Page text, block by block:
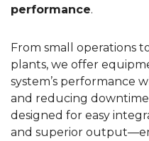
performance.
From small operations
plants, we offer
system’s performance
and reducing
designed for easy
and superior